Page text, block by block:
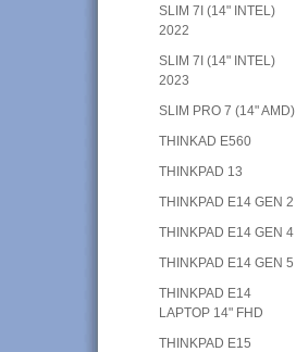
SLIM 7I (14" INTEL)
2022
SLIM 7I (14" INTEL)
2023
SLIM PRO 7 (14" AMD)
THINKAD E560
THINKPAD 13
THINKPAD E14 GEN 2
THINKPAD E14 GEN 4
THINKPAD E14 GEN 5
THINKPAD E14
LAPTOP 14" FHD
THINKPAD E15